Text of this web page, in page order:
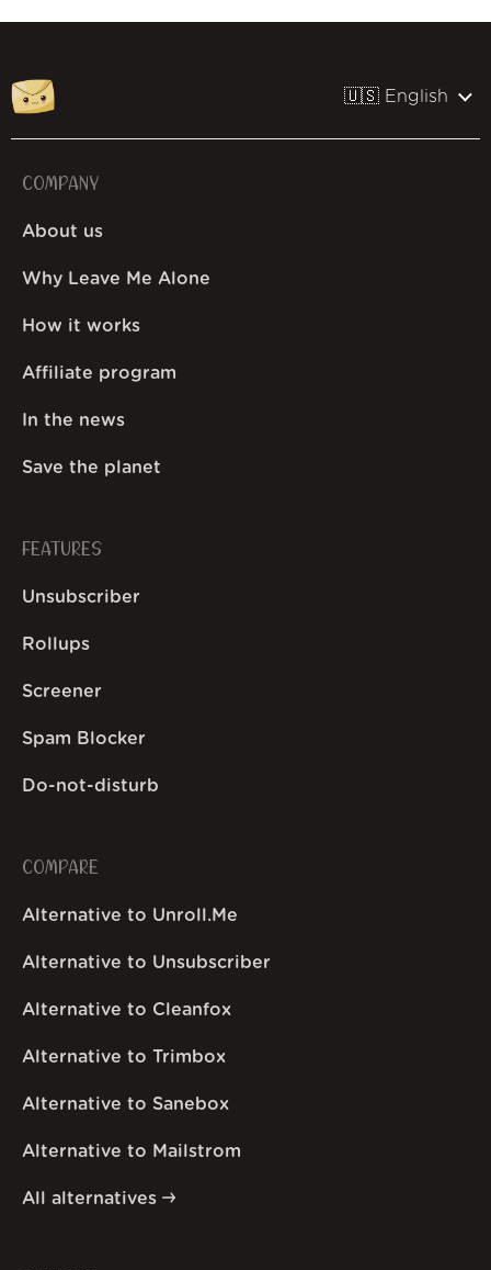
🇺🇸 English
COMPANY
About us
Why Leave Me Alone
How it works
Affiliate program
In the news
Save the planet
FEATURES
Unsubscriber
Rollups
Screener
Spam Blocker
Do-not-disturb
COMPARE
Alternative to Unroll.Me
Alternative to Unsubscriber
Alternative to Cleanfox
Alternative to Trimbox
Alternative to Sanebox
Alternative to Mailstrom
All alternatives